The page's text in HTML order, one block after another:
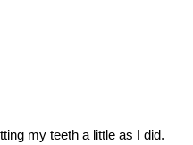
my teeth a little as I did.